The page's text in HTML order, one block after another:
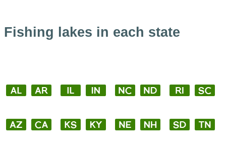
Fishing lakes in each state